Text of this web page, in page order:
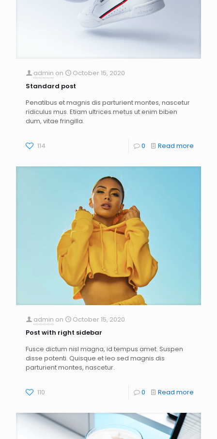
admin on
October 15, 2020
Standard post
Penatibus et magnis dis parturient montes, nascetur
ridiculus mus. Etiam ultrices metus ut enim biben
dum, vitae fringilla.
114 0 Read more
admin on
October 15, 2020
Post with right sidebar
Fusce dictum nisl magna, id tempus amet. Suspen
disse potenti. Quisque et leo sed magnis dis
parturient montes, nascetur.
110 0 Read more